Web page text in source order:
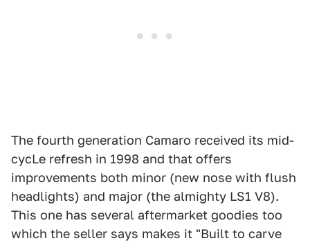
The fourth generation Camaro received its mid-
cycLe refresh in 1998 and that offers
improvements both minor (new nose with flush
headlights) and major (the almighty LS1 V8).
This one has several aftermarket goodies too
which the seller says makes it "Built to carve